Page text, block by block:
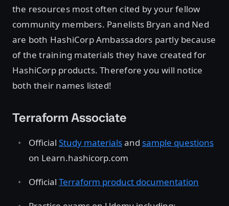
the resources most often cited by your fellow
community members. Panelists Bryan and Ned
are both HashiCorp Ambassadors partly because
of the training materials they have created for
HashiCorp products. Therefore you will notice
both their names listed!
Terraform Associate
Official Study materialsand sample questions
on Learn.hashicorp.com
Official Terraform product documentation